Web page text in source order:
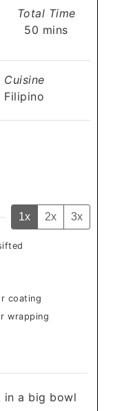
Total Time
50 minutes
mins
Cuisine
Filipino
1x 2x 3x
coating
wrapping
in a big bowl